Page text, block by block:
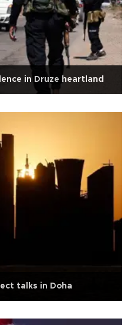
in Druze heartland
talks in Doha